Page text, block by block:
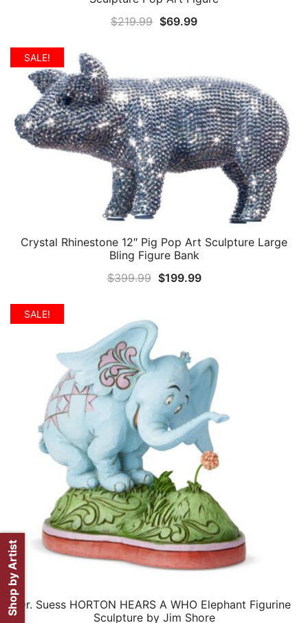
$219.99 Original
$219.99.
$69.99Current
$69.99.
SALE!
QUICK VIEW
Crystal Rhinestone 12″ Pig Pop Art Sculpture Large
Bling Figure Bank
$399.99 Original
$399.99.
$199.99Current
SALE!
QUICK VIEW
Dr. Suess HORTON HEARS A WHO Elephant Figurine
Sculpture by Jim Shore
Shop by Artist